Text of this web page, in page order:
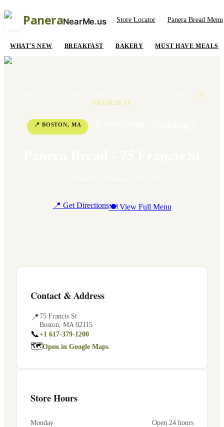
PaneraNearMe.us Store Locator Panera Bread Menu
WHAT'S NEW BREAKFAST BAKERY MUST HAVE MEALS
75
FRANCIS ST
📍 BOSTON, MA
📍 Get Directions🍽 View Full Menu
Contact & Address
📍75 Francis St
Boston MA 02115
📞+1 617-379-1200
🗺Open in Google Maps
Store Hours
Monday Open 24 hours